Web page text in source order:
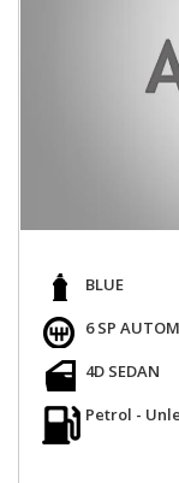
BLUE
6 SP
4D SEDAN
Petrol -